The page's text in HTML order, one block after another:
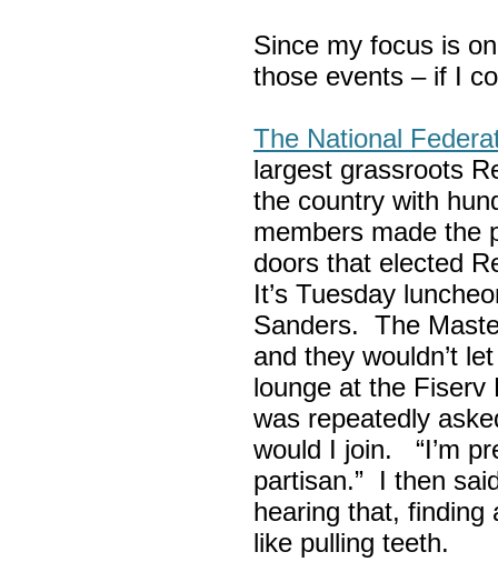
Since my focus is
those events – if I
The National
largest grassroots
the country with
members made the
doors that elected
It’s Tuesday
Sanders. The
and they wouldn’t
lounge at the Fiserv
was repeatedly
would I join. “I’m
partisan.” I then
hearing that, finding
like pulling teeth.